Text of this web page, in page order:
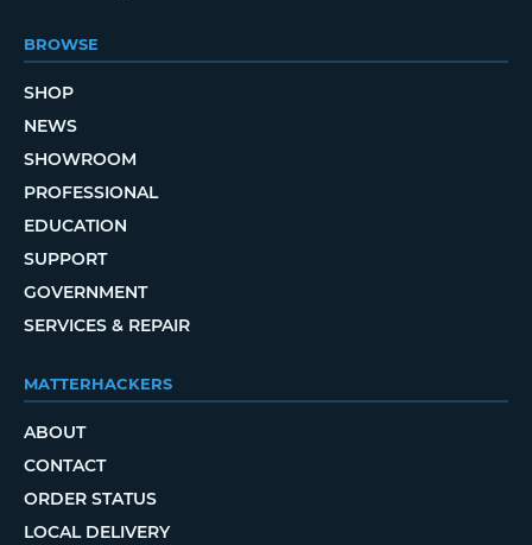
BROWSE
SHOP
NEWS
SHOWROOM
PROFESSIONAL
EDUCATION
SUPPORT
GOVERNMENT
SERVICES & REPAIR
MATTERHACKERS
ABOUT
CONTACT
ORDER STATUS
LOCAL DELIVERY